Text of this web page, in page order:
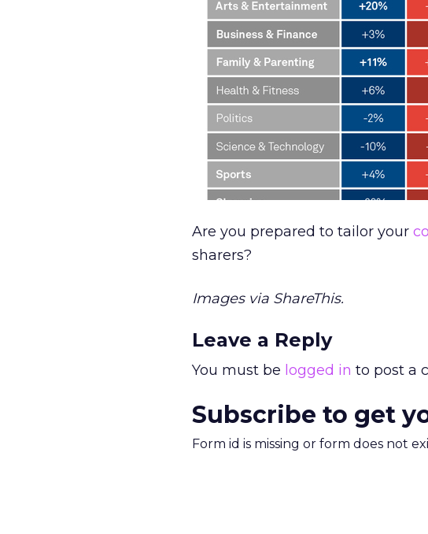
Are you prepared to tailor your
sharers?
Images via ShareThis.
Leave a Reply
You must be logged in to post a
Subscribe to get
Form id is missing or form does not